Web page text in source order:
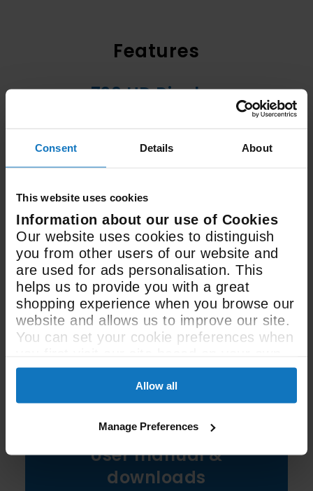
Consent Details About
This website uses cookies
Information about our use of Cookies
Our website uses cookies to distinguish
you from other users of our website and
are used for ads personalisation. This
helps us to provide you with a great
shopping experience when you browse our
website and allows us to improve our site.
You can set your cookie preferences when
preferences.
Allow all
Manage Preferences
Features
720 HD Display
70+ Channels
Freeview
LED
Display Type
See All Spec
User manual &
downloads